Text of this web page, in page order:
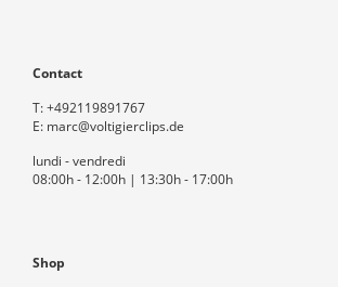
Contact
T:+492119891767
E: marc@voltigierclips.de
lundi - vendredi
08:00h - 12:00h | 13:30h - 17:00h
Shop